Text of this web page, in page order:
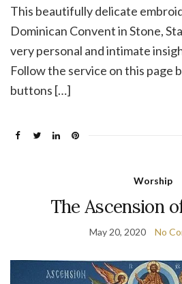
This beautifully delicate
Dominican Convent in Stone,
very personal and intimate
Follow the service on this page
buttons […]
Worship
The Ascension
May 20, 2020 No